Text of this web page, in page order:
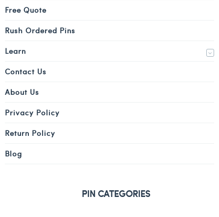
Free Quote
Rush Ordered Pins
Learn
Contact Us
About Us
Privacy Policy
Return Policy
Blog
PIN CATEGORIES